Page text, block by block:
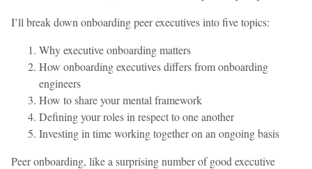
I’ll break down onboarding peer executives into five topics:
Why executive onboarding matters
How onboarding executives differs from onboarding
engineers
How to share your mental framework
Defining your roles in respect to one another
Investing in time working together on an ongoing basis
Peer onboarding, like a surprising number of good executive